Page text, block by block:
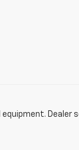
Dealer